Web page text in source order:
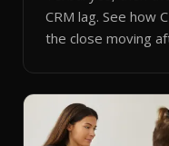
CRM lag. See how
the close moving